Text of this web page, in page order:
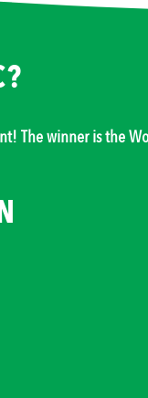
The winner is the